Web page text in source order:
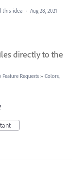
this idea · Aug 28, 2021
directly to the
Requests » Colors,